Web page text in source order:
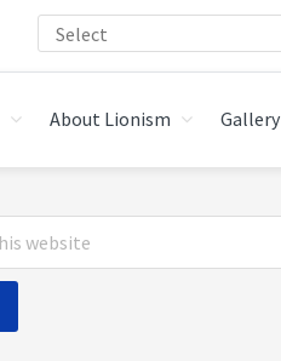
About Lionism Gallery